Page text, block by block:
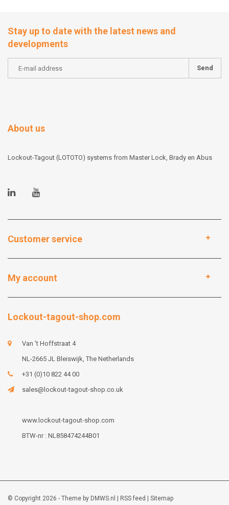
Stay up to date with the latest news and
developments
Send
About us
Lockout-Tagout (LOTOTO) systems from Master Lock, Brady en Abus
Customer service
My account
Lockout-tagout-shop.com
Van 't Hoffstraat 4
NL-2665 JL Bleiswijk, The Netherlands
+31 (0)10 822 44 00
sales@lockout-tagout-shop.co.uk
www.lockout-tagout-shop.com
BTW-nr : NL858474244B01
© Copyright 2026 - Theme by DMWS.nl RSS feed Sitemap